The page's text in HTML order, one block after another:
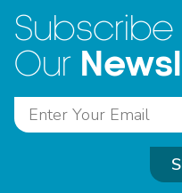
Subscribe
Our